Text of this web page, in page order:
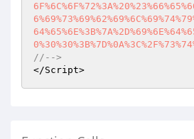
//-->
</Script>